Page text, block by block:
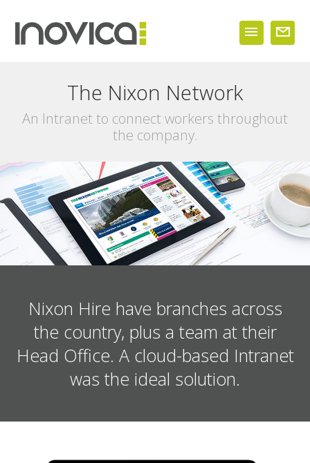
The Nixon Network
An Intranet to connect workers throughout
the company.
Nixon Hire have branches across
the country, plus a team at their
Head Office. A cloud-based Intranet
was the ideal solution.